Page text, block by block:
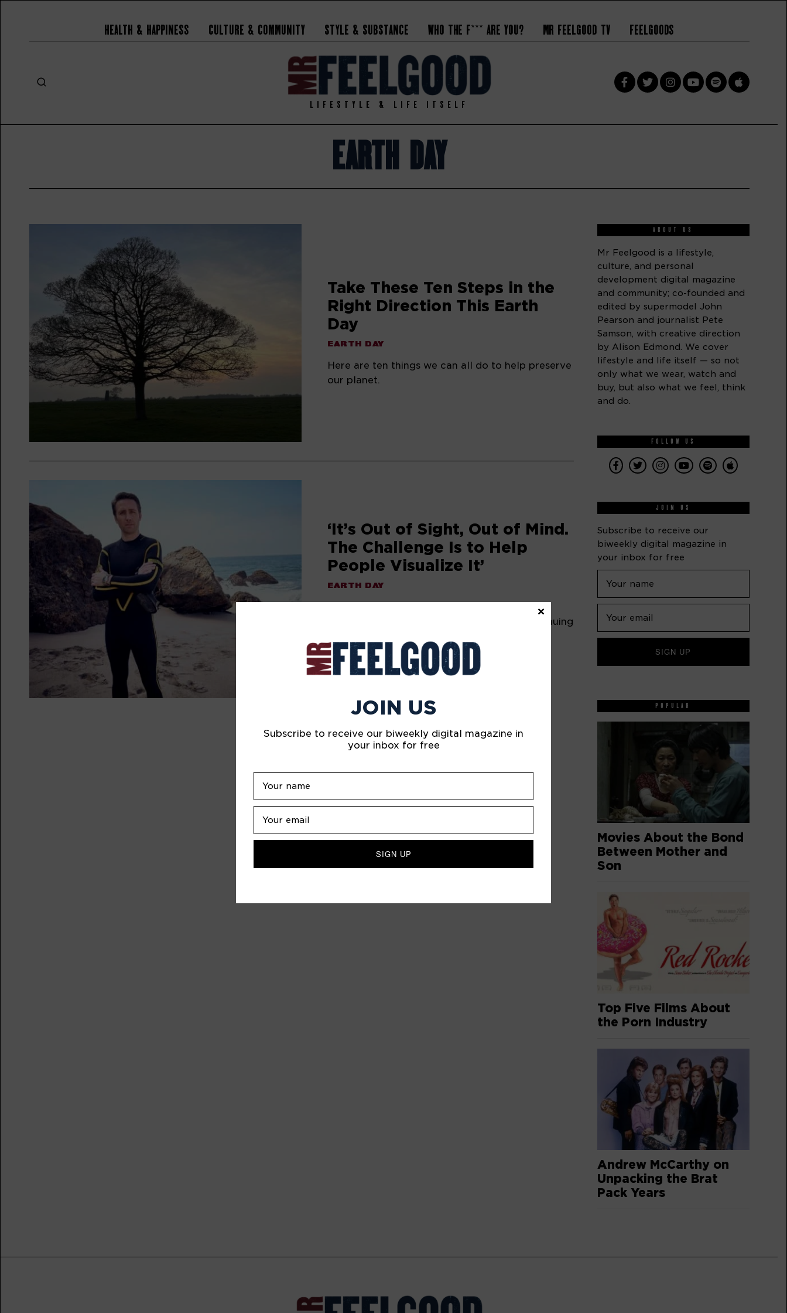
Health & Happiness Culture & Community Style & Substance Who the F*** Are You? Mr Feelgood TV Feelgoods
LIFESTYLE & LIFE ITSELF
Earth Day
Take These Ten Steps in the
Right Direction This Earth
Day
EARTH DAY
Here are ten things we can all do to help preserve
our planet.
‘It’s Out of Sight, Out of Mind.
The Challenge Is to Help
People Visualize It’
EARTH DAY
Philippe Cousteau, the grandson of legendary
deep sea explorer Jacques Cousteau, is continuing
sharing stories.
ABOUT US
Mr Feelgood is a lifestyle,
culture, and personal
development digital magazine
and community; co-founded and
edited by supermodel John
Pearson and journalist Pete
Samson, with creative direction
by Alison Edmond. We cover
lifestyle and life itself — so not
only what we wear, watch and
buy, but also what we feel, think
and do.
FOLLOW US
JOIN US
Subscribe to receive our
biweekly digital magazine in
your inbox for free
POPULAR
Movies About the Bond
Between Mother and
Son
Top Five Films About
the Porn Industry
Andrew McCarthy on
Unpacking the Brat
Pack Years
JOIN US
Subscribe to receive our biweekly digital magazine in
your inbox for free
×